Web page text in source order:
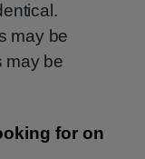
may be
may be